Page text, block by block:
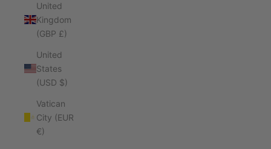
United
Kingdom
(GBP £)
United
States
(USD $)
Vatican
City (EUR
€)